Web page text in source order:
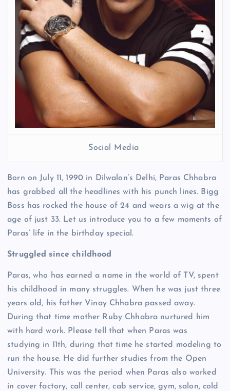
Social Media
Born on July 11, 1990 in Dilwalon’s Delhi, Paras Chhabra
has grabbed all the headlines with his punch lines. Bigg
Boss has rocked the house of 24 and wears a wig at the
age of just 33. Let us introduce you to a few moments of
Paras’ life in the birthday special.
Struggled since childhood
Paras, who has earned a name in the world of TV, spent
his childhood in many struggles. When he was just three
years old, his father Vinay Chhabra passed away.
During that time mother Ruby Chhabra nurtured him
with hard work. Please tell that when Paras was
studying in 11th, during that time he started modeling to
run the house. He did further studies from the Open
University. This was the period when Paras also worked
in cover factory, call center, cab service, gym, salon, cold